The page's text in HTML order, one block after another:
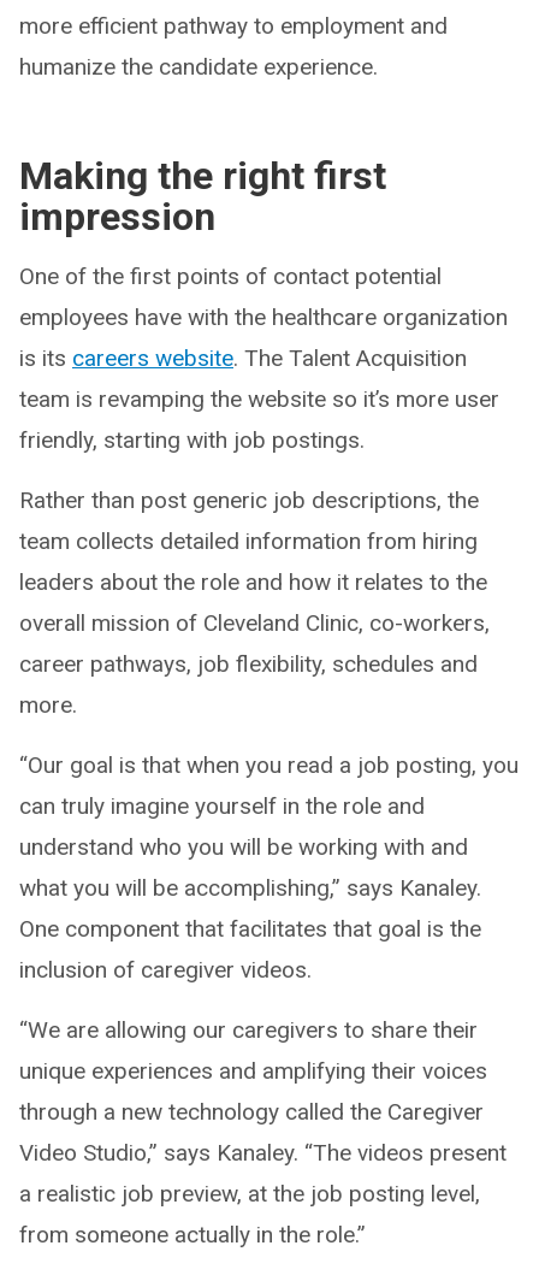
more efficient pathway to employment and
humanize the candidate experience.
Making the right first
impression
One of the first points of contact potential
employees have with the healthcare organization
is its careers website. The Talent Acquisition
team is revamping the website so it’s more user
friendly, starting with job postings.
Rather than post generic job descriptions, the
team collects detailed information from hiring
leaders about the role and how it relates to the
overall mission of Cleveland Clinic, co-workers,
career pathways, job flexibility, schedules and
more.
“Our goal is that when you read a job posting, you
can truly imagine yourself in the role and
understand who you will be working with and
what you will be accomplishing,” says Kanaley.
One component that facilitates that goal is the
inclusion of caregiver videos.
“We are allowing our caregivers to share their
unique experiences and amplifying their voices
through a new technology called the Caregiver
Video Studio,” says Kanaley. “The videos present
a realistic job preview, at the job posting level,
from someone actually in the role.”